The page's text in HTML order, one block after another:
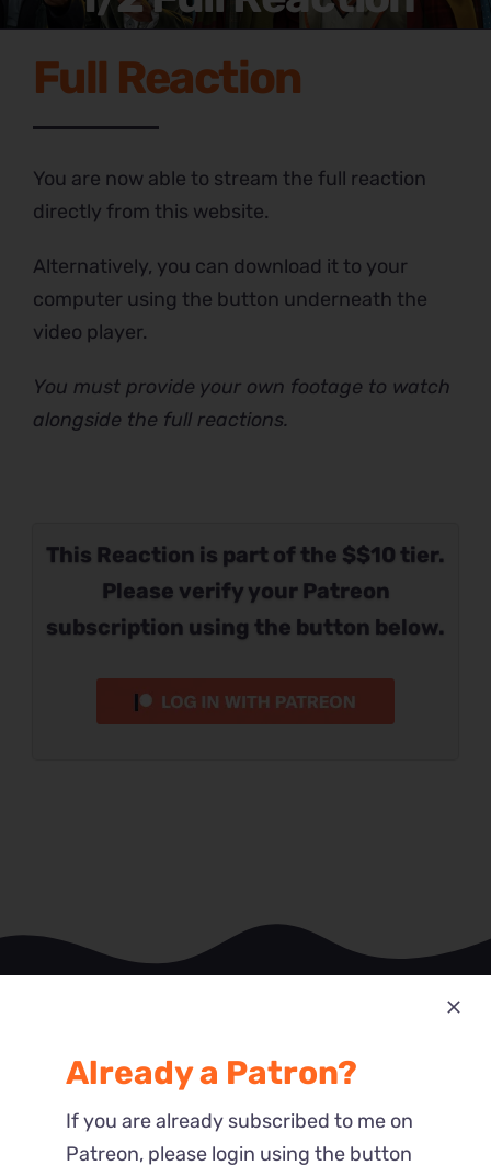
This Reaction is part of the $$10 tier.
Please verify your Patreon
subscription using the button below.
Full Reaction
You are now able to stream the full reaction
directly from this website.
Alternatively, you can download it to your
computer using the button underneath the
video player.
You must provide your own footage to watch
alongside the full reactions.
Most Recent
Reactions
Already a Patron?
If you are already subscribed to me on
Patreon, please login using the button